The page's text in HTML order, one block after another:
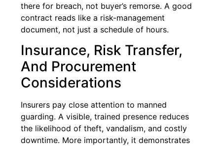
there for breach, not buyer’s remorse. A good
contract reads like a risk-management
document, not just a schedule of hours.
Insurance, Risk Transfer,
And Procurement
Considerations
Insurers pay close attention to manned
guarding. A visible, trained presence reduces
the likelihood of theft, vandalism, and costly
downtime. More importantly, it demonstrates